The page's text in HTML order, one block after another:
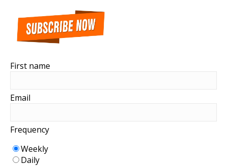
First name
Email
Frequency
Weekly
Daily